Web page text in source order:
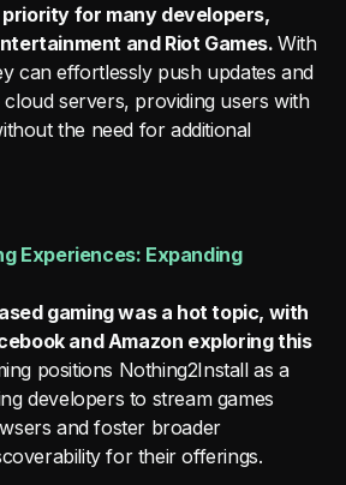
for many developers,
and Riot Games.With
can effortlessly push updates and
servers, providing users with
the need for additional
Experiences: Expanding
gaming was a hot topic, with
and Amazon exploring this
positions Nothing2Install as a
developers to stream games
and foster broader
for their offerings.